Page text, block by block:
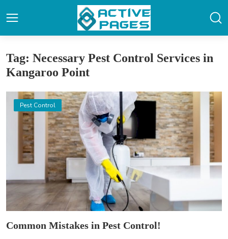
Tag: Necessary Pest Control Services in
Kangaroo Point
Pest Control
Common Mistakes in Pest Control!